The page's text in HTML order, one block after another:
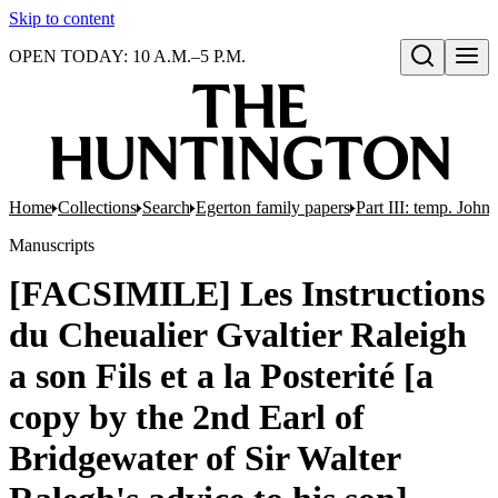
Skip to content
Open search
OPEN TODAY: 10 A.M.–5 P.M.
Home Collections Search Egerton family papers Part III: temp.
Manuscripts
[FACSIMILE] Les Instructions
du Cheualier Gvaltier Raleigh
a son Fils et a la Posterité [a
copy by the 2nd Earl of
Bridgewater of Sir Walter